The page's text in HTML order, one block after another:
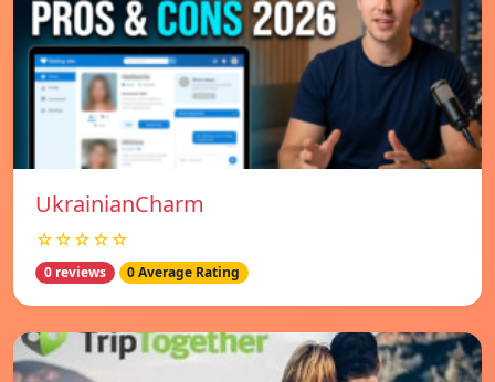
UkrainianCharm
☆☆☆☆☆
0 reviews 0 Average Rating